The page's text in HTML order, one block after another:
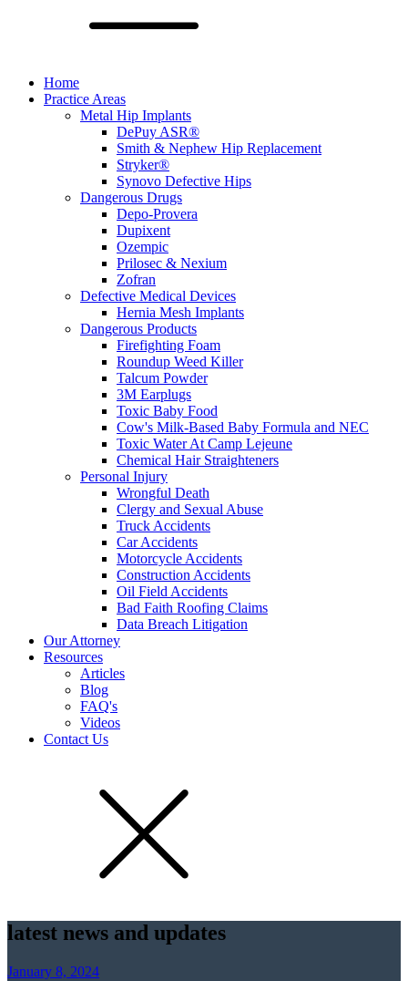
Home
Practice Areas
Metal Hip Implants
DePuy ASR®
Smith & Nephew Hip Replacement
Stryker®
Synovo Defective Hips
Dangerous Drugs
Depo-Provera
Dupixent
Ozempic
Prilosec & Nexium
Zofran
Defective Medical Devices
Hernia Mesh Implants
Dangerous Products
Firefighting Foam
Roundup Weed Killer
Talcum Powder
3M Earplugs
Toxic Baby Food
Cow's Milk-Based Baby Formula and NEC
Toxic Water At Camp Lejeune
Chemical Hair Straighteners
Personal Injury
Wrongful Death
Clergy and Sexual Abuse
Truck Accidents
Car Accidents
Motorcycle Accidents
Construction Accidents
Oil Field Accidents
Bad Faith Roofing Claims
Data Breach Litigation
Our Attorney
Resources
Articles
Blog
FAQ's
Videos
Contact Us
latest news and updates
January 8, 2024